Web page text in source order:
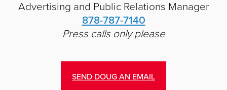
Advertising and Public Relations Manager
878-787-7140
Press calls only please
SEND DOUG AN EMAIL